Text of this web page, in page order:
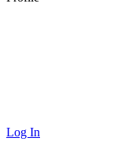
Log In